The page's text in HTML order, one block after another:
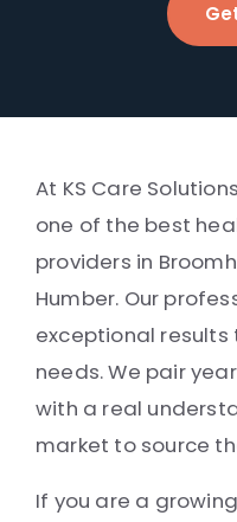
At KS Care
one of the best
providers in
Humber. Our
exceptional results
needs. We pair
with a real
market to source
If you are a